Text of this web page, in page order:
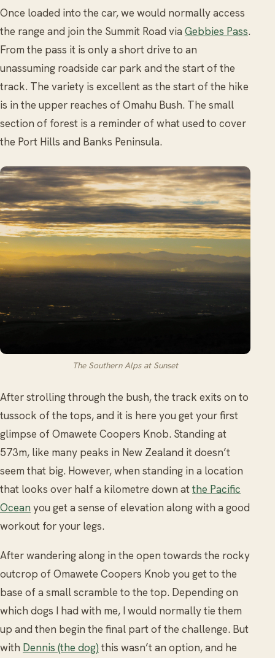
Once loaded into the car, we would normally access
the range and join the Summit Road via Gebbies Pass.
From the pass it is only a short drive to an
unassuming roadside car park and the start of the
track. The variety is excellent as the start of the hike
is in the upper reaches of Omahu Bush. The small
section of forest is a reminder of what used to cover
the Port Hills and Banks Peninsula.
The Southern Alps at Sunset
After strolling through the bush, the track exits on to
tussock of the tops, and it is here you get your first
glimpse of Omawete Coopers Knob. Standing at
573m, like many peaks in New Zealand it doesn’t
seem that big. However, when standing in a location
that looks over half a kilometre down atthe Pacific
Oceanyou get a sense of elevation along with a good
workout for your legs.
After wandering along in the open towards the rocky
outcrop of Omawete Coopers Knob you get to the
base of a small scramble to the top. Depending on
which dogs I had with me, I would normally tie them
up and then begin the final part of the challenge. But
with Dennis (the dog) this wasn’t an option, and he